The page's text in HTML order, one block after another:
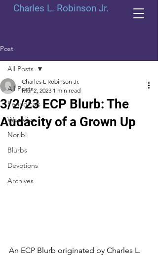
Charles L. Robinson Jr.
Post
All Posts
Periodicals
Weeklies
Norlbl
Blurbs
Devotions
Archives
All Posts
3/2/23 ECP Blurb: The
Audacity of a Grown Up
Charles L Robinson Jr.
Mar 2, 2023 1 min read
An ECP Blurb originated by Charles L.